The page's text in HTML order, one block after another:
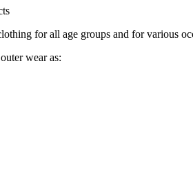
for all age groups and for various
wear as: